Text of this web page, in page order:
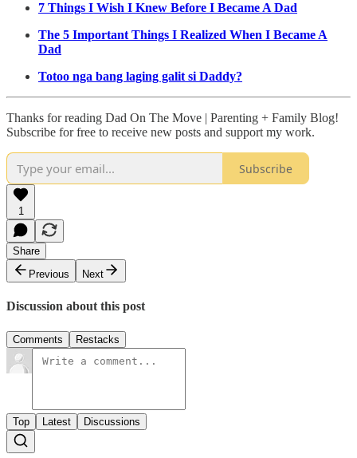
7 Things I Wish I Knew Before I Became A Dad
The 5 Important Things I Realized When I Became A
Dad
Totoo nga bang laging galit si Daddy?
Thanks for reading Dad On The Move | Parenting + Family Blog!
Subscribe for free to receive new posts and support my work.
Subscribe
1
Share
Previous
Next
Discussion about this post
Comments Restacks
Top Latest Discussions